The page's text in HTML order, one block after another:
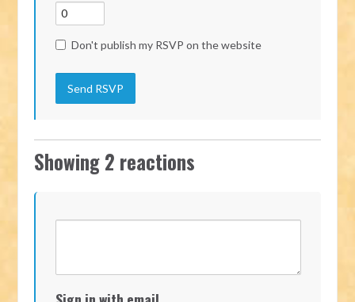
Don't publish my RSVP on the website
Showing 2 reactions